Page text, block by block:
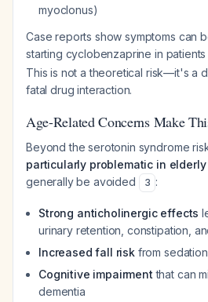
myoclonus)
Case reports show symptoms can
starting cyclobenzaprine in patients
This is not a theoretical risk—it's a
fatal drug interaction.
Age-Related Concerns Make
Beyond the serotonin syndrome
particularly problematic in
generally be avoided
3 :
Strong anticholinergic effects
urinary retention, constipation,
Increased fall riskfrom
Cognitive impairment that can
dementia